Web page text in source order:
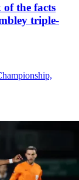
the facts
triple-